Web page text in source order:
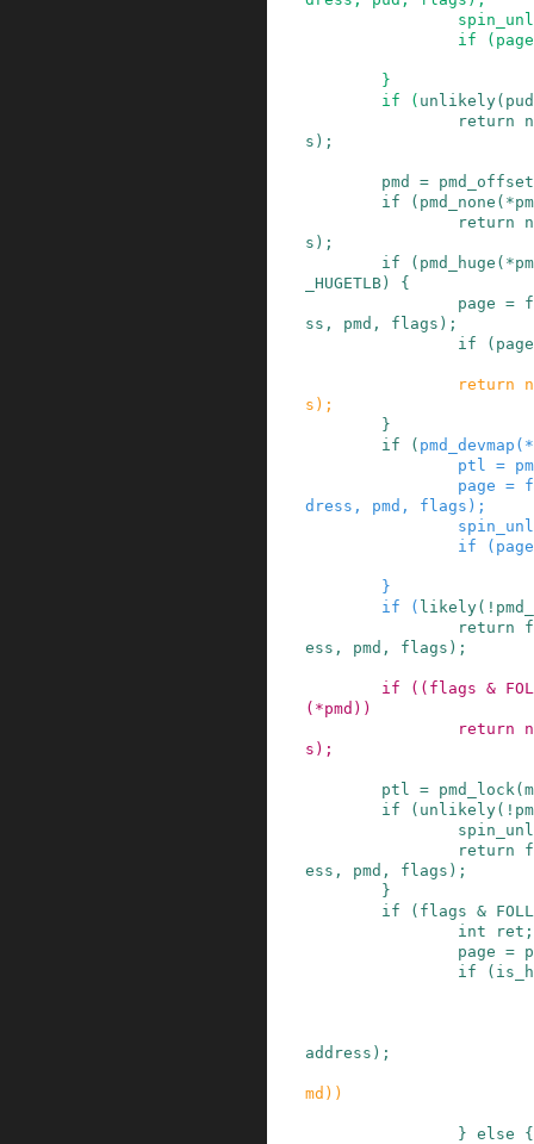
if
( page
}
if
( unlikely(
return
s ) ;
pmd = pmd_offset
if
( pmd_none ( *
return
s ) ;
if
( pmd_huge ( *
_HUGETLB )
{
page =
ss , pmd , flags ) ;
if
( page
return
s ) ;
}
if
( pmd_devmap ( *
ptl
=
page =
dress , pmd , flags ) ;
if
( page
}
if
( likely( !
return
ess , pmd , flags ) ;
if ( ( flags &
( *pmd ) )
return
s ) ;
ptl = pmd_lock (
if
( unlikely( !
return
ess , pmd , flags ) ;
}
if
( flags &
int
ret ;
page =
if
(
address ) ;
md ) )
} else {